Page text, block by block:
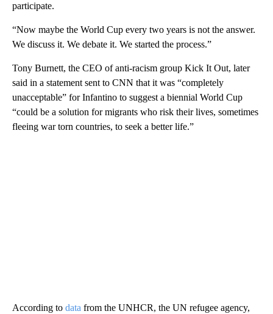
participate.
“Now maybe the World Cup every two years is not the answer.
We discuss it. We debate it. We started the process.”
Tony Burnett, the CEO of anti-racism group Kick It Out, later
said in a statement sent to CNN that it was “completely
unacceptable” for Infantino to suggest a biennial World Cup
“could be a solution for migrants who risk their lives, sometimes
fleeing war torn countries, to seek a better life.”
According to data from the UNHCR, the UN refugee agency,